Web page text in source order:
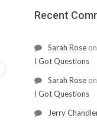
Recent
Sarah Roseon
I Got Questions
Sarah Roseon
I Got Questions
Jerry